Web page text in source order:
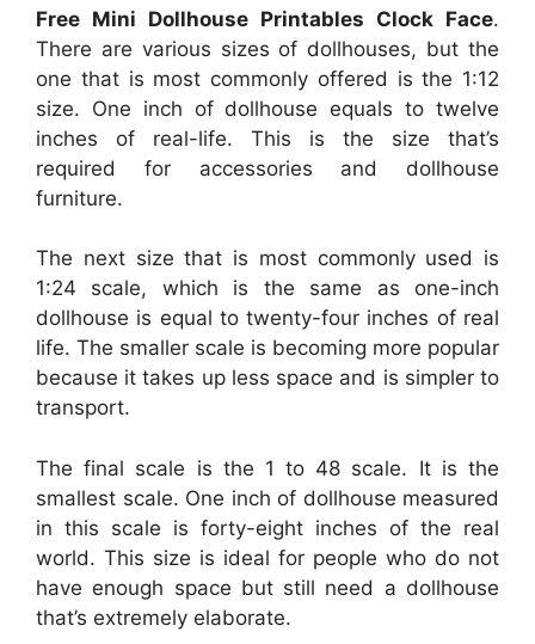
Free Mini Dollhouse Printables Clock Face.
There are various sizes of dollhouses, but the
one that is most commonly offered is the 1:12
size. One inch of dollhouse equals to twelve
inches of real-life. This is the size that’s
required for accessories and dollhouse
furniture.
The next size that is most commonly used is
1:24 scale, which is the same as one-inch
dollhouse is equal to twenty-four inches of real
life. The smaller scale is becoming more popular
because it takes up less space and is simpler to
transport.
The final scale is the 1 to 48 scale. It is the
smallest scale. One inch of dollhouse measured
in this scale is forty-eight inches of the real
world. This size is ideal for people who do not
have enough space but still need a dollhouse
that’s extremely elaborate.